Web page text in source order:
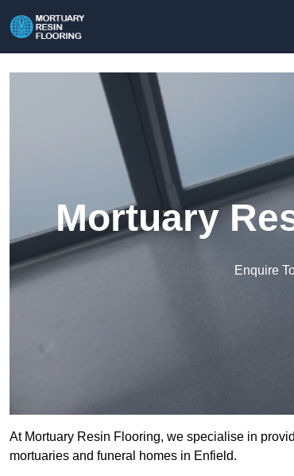
Mortuary
Enquire
At Mortuary Resin Flooring, we specialise in
mortuaries and funeral homes in Enfield.